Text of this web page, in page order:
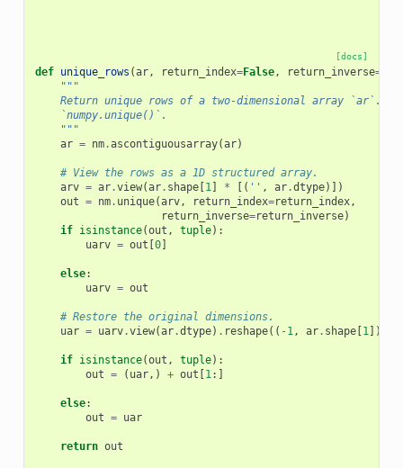
[docs]
def unique_rows (ar, return_index=False, return_inverse=
"""
Return unique rows of a two-dimensional array `ar`.
    `numpy.unique()`.
    """
ar = nm.ascontiguousarray(ar)
# View the rows as a 1D structured array.
arv = ar.view(ar. shape[1] * [( '' , ar.dtype)])
out = nm. unique(arv, return_index=return_index,
return_inverse=return_inverse)
if isinstance(out , tuple):
uarv = out [0]
else:
uarv = out
# Restore the original dimensions.
uar = uarv.view(ar.dtype) . reshape(( - 1, ar. shape[1]))
if isinstance(out , tuple):
out = ( uar,) + out [1:]
else:
out = uar
return out